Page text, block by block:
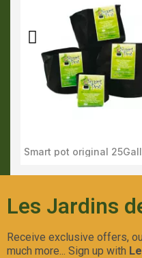
Aperçu Rapide
Les Jardins
Receive exclusive offers,
much more... Sign up with